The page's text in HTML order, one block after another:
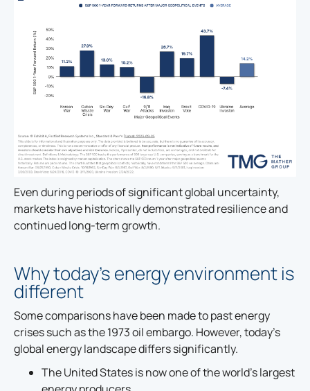
Even during periods of significant global uncertainty,
markets have historically demonstrated resilience and
continued long-term growth.
Why today’s energy environment is
different
Some comparisons have been made to past energy
crises such as the 1973 oil embargo. However, today’s
global energy landscape differs significantly.
The United States is now one of the world’s largest